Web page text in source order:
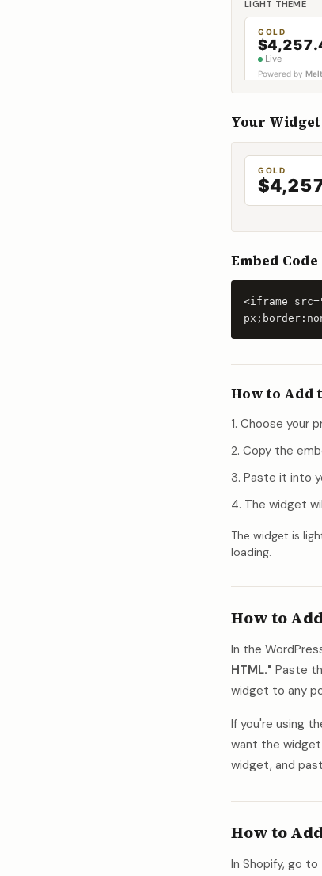
LIGHT THEME
Your Widget
Embed Code
<iframe
How to Add
Choose your
Copy the
Paste it into
The widget
The widget is
loading.
How to
In the
HTML." Paste
widget to any
If you're using
want the
widget, and
How to
In Shopify, go to